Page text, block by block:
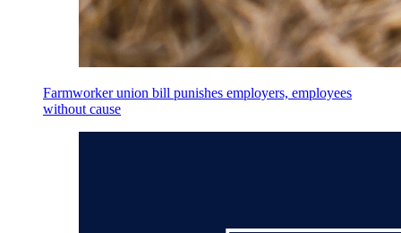
Farmworker union bill punishes employers, employees
without cause